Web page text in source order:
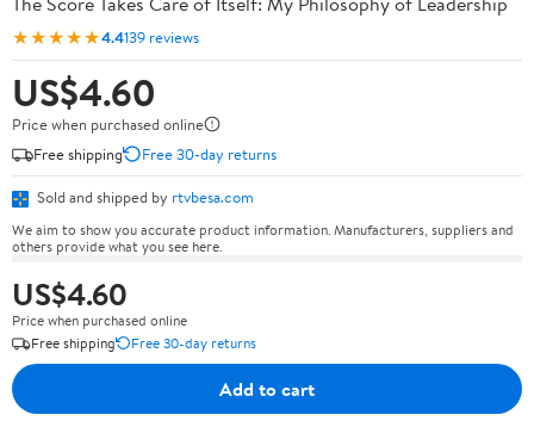
★★★★★4.4139 reviews
US$4.60
Price when purchased online
Free shipping
Free 30-day returns
Sold and shipped by rtvbesa.com
We aim to show you accurate product information. Manufacturers, suppliers and
others provide what you see here.
US$4.60
Price when purchased online
Free shipping
Free 30-day returns
Add to cart